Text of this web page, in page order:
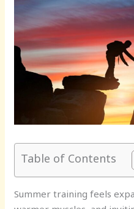
Table of Contents
Summer training feels